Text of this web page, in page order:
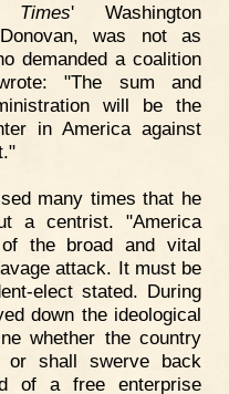
' Washington
was not as
demanded a coalition
"The sum and
will be the
in America against
many times that he
a centrist. "America
the broad and vital
attack. It must be
elect stated. During
down the ideological
whether the country
shall swerve back
of a free enterprise